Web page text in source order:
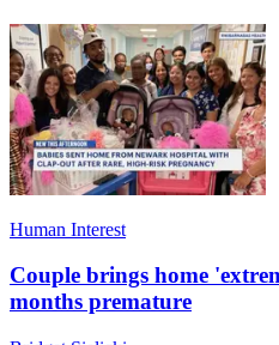
Human Interest
Couple brings home
months premature